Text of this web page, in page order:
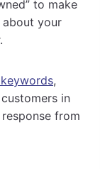
to make
your
,
in
from